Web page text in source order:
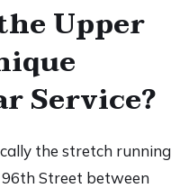
Upper
Service?
the stretch running
Street between